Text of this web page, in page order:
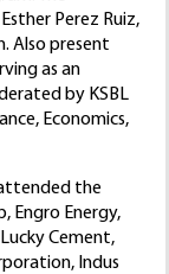
Perez Ruiz,
Also present
as an
by KSBL
Economics,
the
Engro Energy,
Cement,
Indus